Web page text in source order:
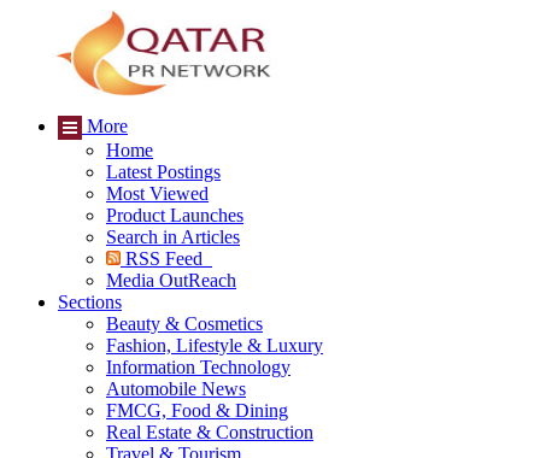
More
Home
Latest Postings
Most Viewed
Product Launches
Search in Articles
RSS Feed
Media OutReach
Sections
Beauty & Cosmetics
Fashion, Lifestyle & Luxury
Information Technology
Automobile News
FMCG, Food & Dining
Real Estate & Construction
Travel & Tourism